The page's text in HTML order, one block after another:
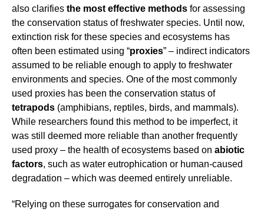
also clarifies the most effective methods for assessing
the conservation status of freshwater species. Until now,
extinction risk for these species and ecosystems has
often been estimated using “proxies” – indirect indicators
assumed to be reliable enough to apply to freshwater
environments and species. One of the most commonly
used proxies has been the conservation status of
tetrapods (amphibians, reptiles, birds, and mammals).
While researchers found this method to be imperfect, it
was still deemed more reliable than another frequently
used proxy – the health of ecosystems based on abiotic
factors, such as water eutrophication or human-caused
degradation – which was deemed entirely unreliable.
“Relying on these surrogates for conservation and